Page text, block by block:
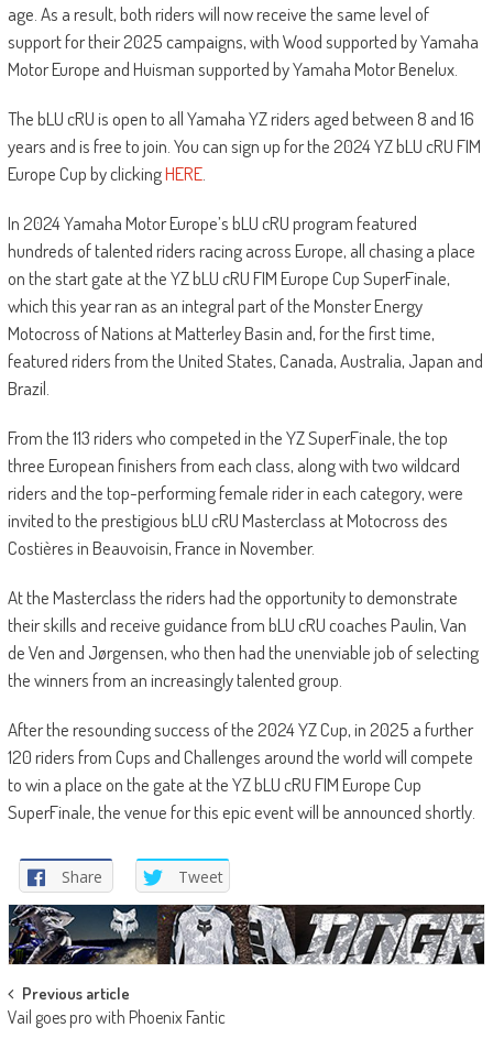
age. As a result, both riders will now receive the same level of
support for their 2025 campaigns, with Wood supported by Yamaha
Motor Europe and Huisman supported by Yamaha Motor Benelux.
The bLU cRU is open to all Yamaha YZ riders aged between 8 and 16
years and is free to join. You can sign up for the 2024 YZ bLU cRU FIM
Europe Cup by clickingHERE.
In 2024 Yamaha Motor Europe’s bLU cRU program featured
hundreds of talented riders racing across Europe, all chasing a place
on the start gate at the YZ bLU cRU FIM Europe Cup SuperFinale,
which this year ran as an integral part of the Monster Energy
Motocross of Nations at Matterley Basin and, for the first time,
featured riders from the United States, Canada, Australia, Japan and
Brazil.
From the 113 riders who competed in the YZ SuperFinale, the top
three European finishers from each class, along with two wildcard
riders and the top-performing female rider in each category, were
invited to the prestigious bLU cRU Masterclass at Motocross des
Costières in Beauvoisin, France in November.
At the Masterclass the riders had the opportunity to demonstrate
their skills and receive guidance from bLU cRU coaches Paulin, Van
de Ven and Jørgensen, who then had the unenviable job of selecting
the winners from an increasingly talented group.
After the resounding success of the 2024 YZ Cup, in 2025 a further
120 riders from Cups and Challenges around the world will compete
to win a place on the gate at the YZ bLU cRU FIM Europe Cup
SuperFinale, the venue for this epic event will be announced shortly.
Share Tweet
Post
navigation
Previous article
Vail goes pro with Phoenix Fantic